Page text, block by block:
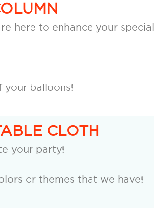
here to enhance your
your balloons!
CLOTH
your party!
or themes that we have!